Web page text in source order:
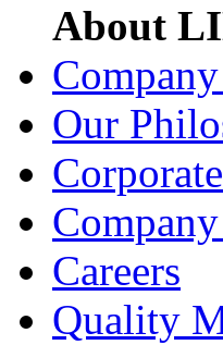
About
Our
Careers
Quality